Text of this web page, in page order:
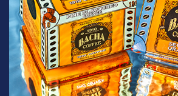
View full product details
Grind Weight